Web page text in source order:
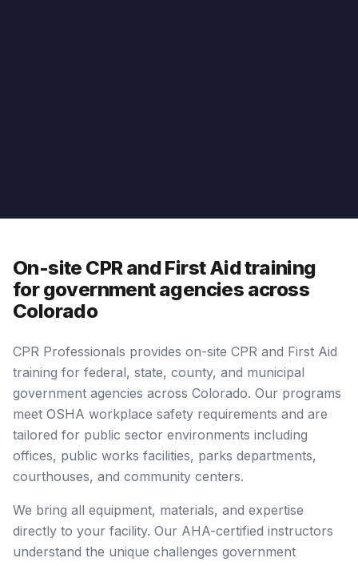
On-site CPR and First Aid training
for government agencies across
Colorado
CPR Professionals provides on-site CPR and First Aid
training for federal, state, county, and municipal
government agencies across Colorado. Our programs
meet OSHA workplace safety requirements and are
tailored for public sector environments including
offices, public works facilities, parks departments,
courthouses, and community centers.
We bring all equipment, materials, and expertise
directly to your facility. Our AHA-certified instructors
understand the unique challenges government